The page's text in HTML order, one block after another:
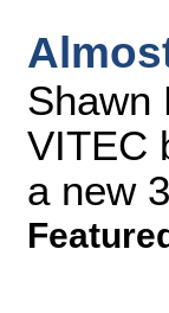
Shawn
VITEC
a new